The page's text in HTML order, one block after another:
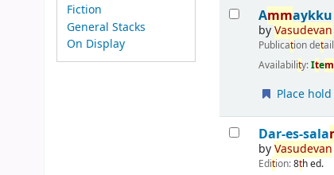
Fiction
General Stacks
On Display
Ammaykku
byVasudevan
Publication det
Availability:Item
Place hold
Dar-es-sala
byVasudevan
Edition:8th ed.